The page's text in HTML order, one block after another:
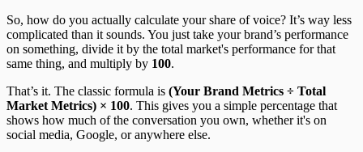
So, how do you actually calculate your share of voice? It’s way less
complicated than it sounds. You just take your brand’s performance
on something, divide it by the total market's performance for that
same thing, and multiply by 100.
That’s it. The classic formula is (Your Brand Metrics ÷ Total
Market Metrics) × 100. This gives you a simple percentage that
shows how much of the conversation you own, whether it's on
social media, Google, or anywhere else.